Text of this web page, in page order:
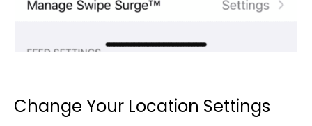
Change Your Location Settings